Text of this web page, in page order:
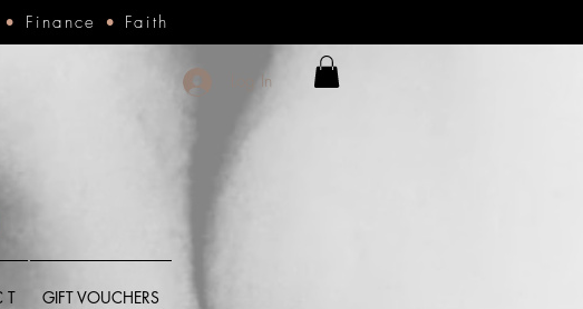
• Finance • Faith
Log In
T GIFT VOUCHERS